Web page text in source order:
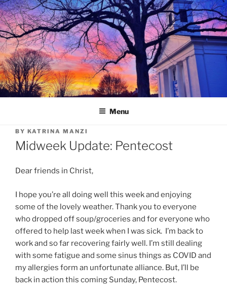
Skip
to
content
Menu
BY KATRINA MANZI
Midweek Update: Pentecost
Dear friends in Christ,
I hope you’re all doing well this week and enjoying
some of the lovely weather. Thank you to everyone
who dropped off soup/groceries and for everyone who
offered to help last week when I was sick. I’m back to
work and so far recovering fairly well. I’m still dealing
with some fatigue and some sinus things as COVID and
my allergies form an unfortunate alliance. But, I’ll be
back in action this coming Sunday, Pentecost.